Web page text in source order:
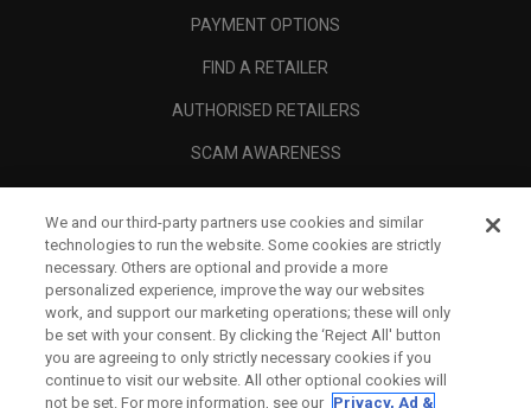
PAYMENT OPTIONS
FIND A RETAILER
AUTHORISED RETAILERS
SCAM AWARENESS
CORPORATE
LEGAL
We and our third-party partners use cookies and similar
technologies to run the website. Some cookies are strictly
necessary. Others are optional and provide a more
personalized experience, improve the way our websites
work, and support our marketing operations; these will only
be set with your consent. By clicking the ‘Reject All' button
you are agreeing to only strictly necessary cookies if you
continue to visit our website. All other optional cookies will
not be set. For more information, see our Privacy, Ad &